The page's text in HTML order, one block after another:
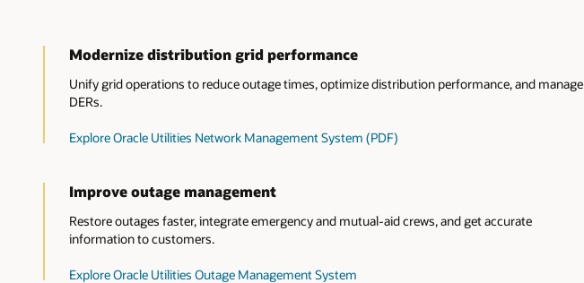
Modernize distribution grid performance
Unify grid operations to reduce outage times, optimize distribution performance, and manage
DERs.
Explore Oracle Utilities Network Management System (PDF)
Improve outage management
Restore outages faster, integrate emergency and mutual-aid crews, and get accurate
information to customers.
Explore Oracle Utilities Outage Management System